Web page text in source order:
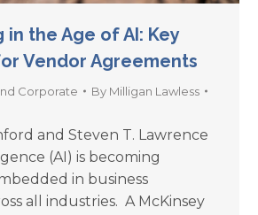
the Age of AI: Key
Vendor Agreements
Corporate By Milligan Lawless
and Steven T. Lawrence
(AI) is becoming
in business
all industries. A McKinsey